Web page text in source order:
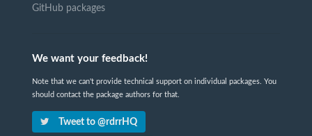
GitHub packages
We want your feedback!
Note that we can't provide technical support on individual packages. You
should contact the package authors for that.
Tweet to @rdrrHQ